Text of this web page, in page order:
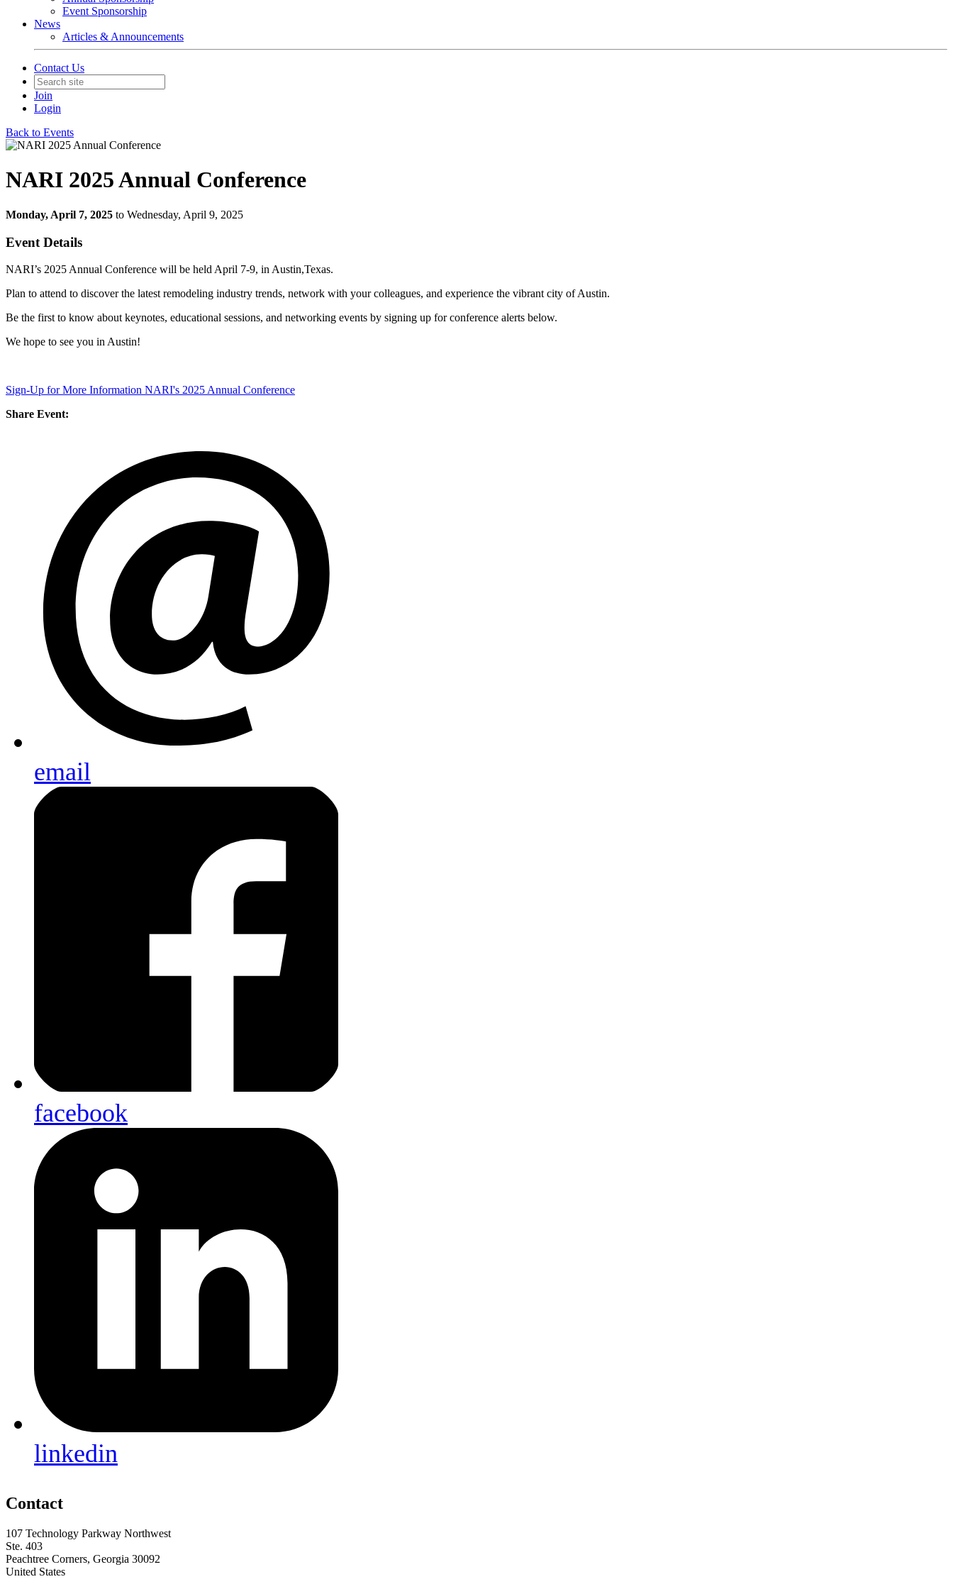
Event Sponsorship
News
Articles & Announcements
Contact Us
Join
Login
Back to Events
NARI 2025 Annual Conference
Monday, April 7, 2025 to Wednesday, April 9, 2025
Event Details
NARI’s 2025 Annual Conference will be held April 7-9, in Austin,Texas.
Plan to attend to discover the latest remodeling industry trends, network with your colleagues, and experience the vibrant city of Austin.
Be the first to know about keynotes, educational sessions, and networking events by signing up for conference alerts below.
We hope to see you in Austin!
Sign-Up for More Information NARI's 2025 Annual Conference
Share Event:
email
facebook
linkedin
Contact
107 Technology Parkway Northwest
Ste. 403
Peachtree Corners, Georgia 30092
United States